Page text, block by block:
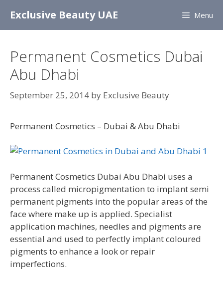
content
Exclusive Beauty UAE Menu
Permanent Cosmetics Dubai
Abu Dhabi
September 25, 2014 by Exclusive Beauty
Permanent Cosmetics – Dubai & Abu Dhabi
Permanent Cosmetics Dubai Abu Dhabi uses a
process called micropigmentation to implant semi
permanent pigments into the popular areas of the
face where make up is applied. Specialist
application machines, needles and pigments are
essential and used to perfectly implant coloured
pigments to enhance a look or repair
imperfections.